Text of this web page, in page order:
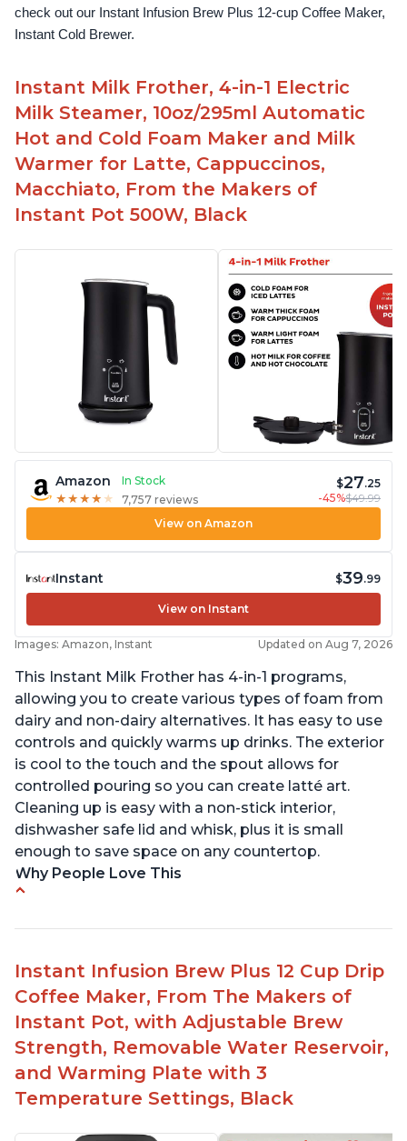
check out our Instant Infusion Brew Plus 12-cup Coffee Maker,
Instant Cold Brewer.
Instant Milk Frother, 4-in-1 Electric
Milk Steamer, 10oz/295ml Automatic
Hot and Cold Foam Maker and Milk
Warmer for Latte, Cappuccinos,
Macchiato, From the Makers of
Instant Pot 500W, Black
Amazon
In Stock
★ ★ ★ ★ ★
★ ★ ★ ★ ★ 7,757 reviews
$27.25
-45%$49.99
View on Amazon
Instant $39.99
View on Instant
Images: Amazon, Instant Updated on Aug 7, 2026
This Instant Milk Frother has 4-in-1 programs,
allowing you to create various types of foam from
dairy and non-dairy alternatives. It has easy to use
controls and quickly warms up drinks. The exterior
is cool to the touch and the spout allows for
controlled pouring so you can create latté art.
Cleaning up is easy with a non-stick interior,
dishwasher safe lid and whisk, plus it is small
enough to save space on any countertop.
Why People Love This
Difficult to see lines inside
Automatically shuts off when finished
Comes with one whisk
For use on 120V outlets only
Instant Infusion Brew Plus 12 Cup Drip
Coffee Maker, From The Makers of
Instant Pot, with Adjustable Brew
Strength, Removable Water Reservoir,
and Warming Plate with 3
Temperature Settings, Black